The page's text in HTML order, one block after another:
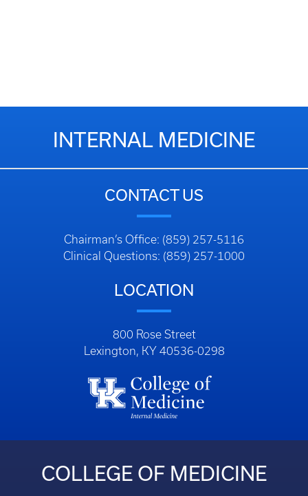
INTERNAL MEDICINE
CONTACT US
Chairman’s Office: (859) 257-5116
Clinical Questions: (859) 257-1000
LOCATION
800 Rose Street
Lexington, KY 40536-0298
COLLEGE OF MEDICINE